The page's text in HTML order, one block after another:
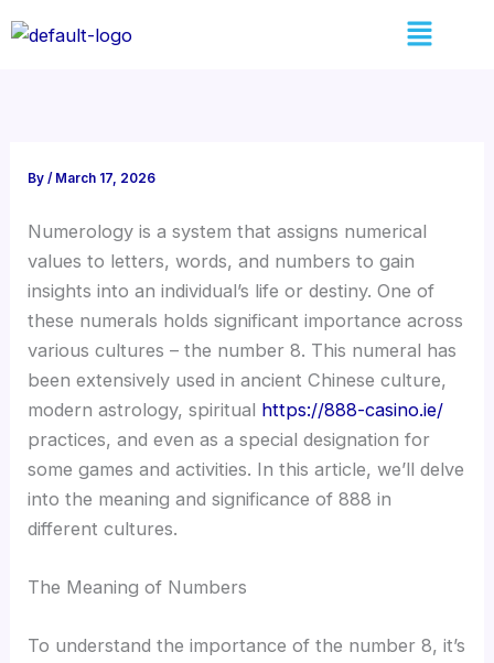
to
Menu
By/ March 17, 2026
Numerology is a system that assigns numerical
values to letters, words, and numbers to gain
insights into an individual’s life or destiny. One of
these numerals holds significant importance across
various cultures – the number 8. This numeral has
been extensively used in ancient Chinese culture,
modern astrology, spiritual https://888-casino.ie/
practices, and even as a special designation for
some games and activities. In this article, we’ll delve
into the meaning and significance of 888 in
different cultures.
The Meaning of Numbers
To understand the importance of the number 8, it’s